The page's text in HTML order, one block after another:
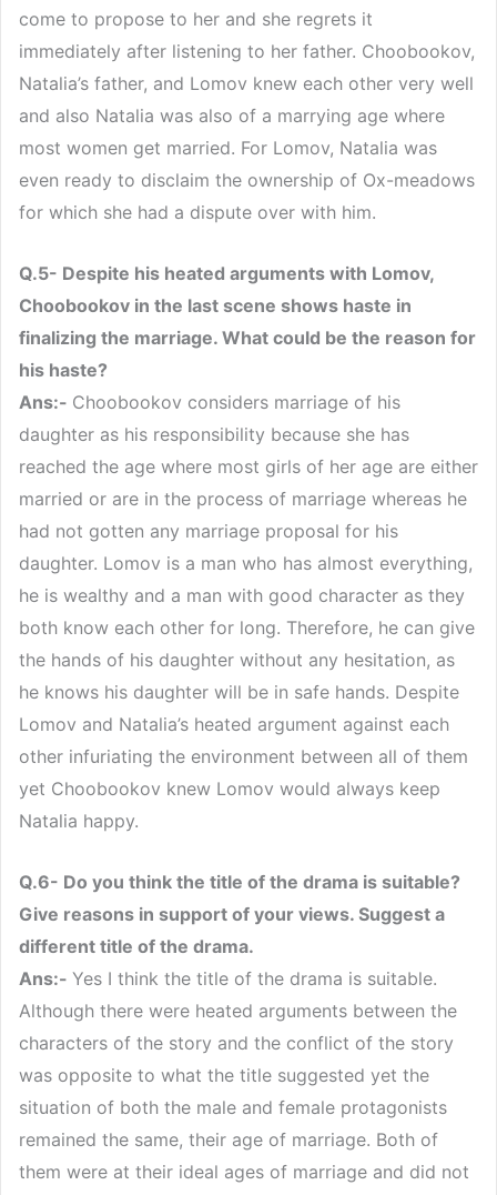
come to propose to her and she regrets it
immediately after listening to her father. Choobookov,
Natalia’s father, and Lomov knew each other very well
and also Natalia was also of a marrying age where
most women get married. For Lomov, Natalia was
even ready to disclaim the ownership of Ox-meadows
for which she had a dispute over with him.
Q.5- Despite his heated arguments with Lomov,
Choobookov in the last scene shows haste in
finalizing the marriage. What could be the reason for
his haste?
Ans:- Choobookov considers marriage of his
daughter as his responsibility because she has
reached the age where most girls of her age are either
married or are in the process of marriage whereas he
had not gotten any marriage proposal for his
daughter. Lomov is a man who has almost everything,
he is wealthy and a man with good character as they
both know each other for long. Therefore, he can give
the hands of his daughter without any hesitation, as
he knows his daughter will be in safe hands. Despite
Lomov and Natalia’s heated argument against each
other infuriating the environment between all of them
yet Choobookov knew Lomov would always keep
Natalia happy.
Q.6- Do you think the title of the drama is suitable?
Give reasons in support of your views. Suggest a
different title of the drama.
Ans:- Yes I think the title of the drama is suitable.
Although there were heated arguments between the
characters of the story and the conflict of the story
was opposite to what the title suggested yet the
situation of both the male and female protagonists
remained the same, their age of marriage. Both of
them were at their ideal ages of marriage and did not